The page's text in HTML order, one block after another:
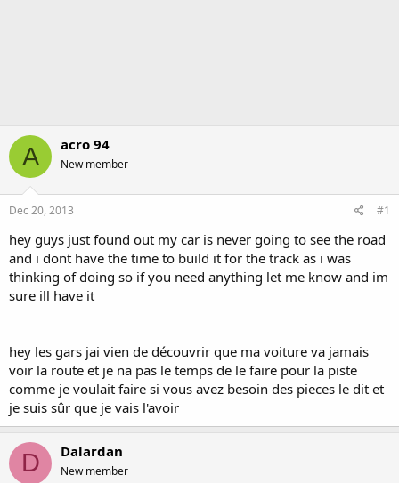
A acro 94
New member
Dec 20, 2013 #1
hey guys just found out my car is never going to see the road
and i dont have the time to build it for the track as i was
thinking of doing so if you need anything let me know and im
sure ill have it
hey les gars jai vien de découvrir que ma voiture va jamais
voir la route et je na pas le temps de le faire pour la piste
comme je voulait faire si vous avez besoin des pieces le dit et
je suis sûr que je vais l'avoir
D Dalardan
New member